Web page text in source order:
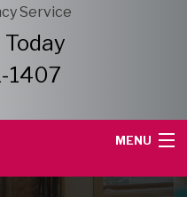
Service
Today
1407
MENU